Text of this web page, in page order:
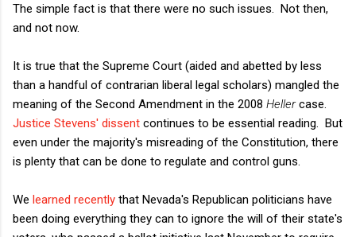
The simple fact is that there were no such issues. Not then,
and not now.
It is true that the Supreme Court (aided and abetted by less
than a handful of contrarian liberal legal scholars) mangled the
meaning of the Second Amendment in the 2008 Hellercase.
Justice Stevens' dissent continues to be essential reading. But
even under the majority's misreading of the Constitution, there
is plenty that can be done to regulate and control guns.
We learned recently that Nevada's Republican politicians have
been doing everything they can to ignore the will of their state's